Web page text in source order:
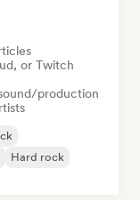
or Twitch
production
Hard rock